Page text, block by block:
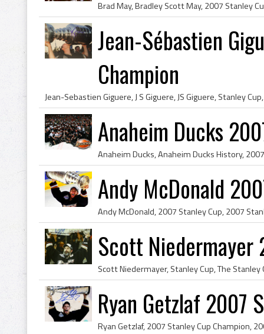
Jean-Sébastien
Champion
Anaheim Ducks
Andy McDonald
Scott Niedermayer
Ryan Getzlaf 2007